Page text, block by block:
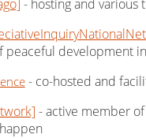
- hosting and
peaceful development
- co-hosted and
- active member